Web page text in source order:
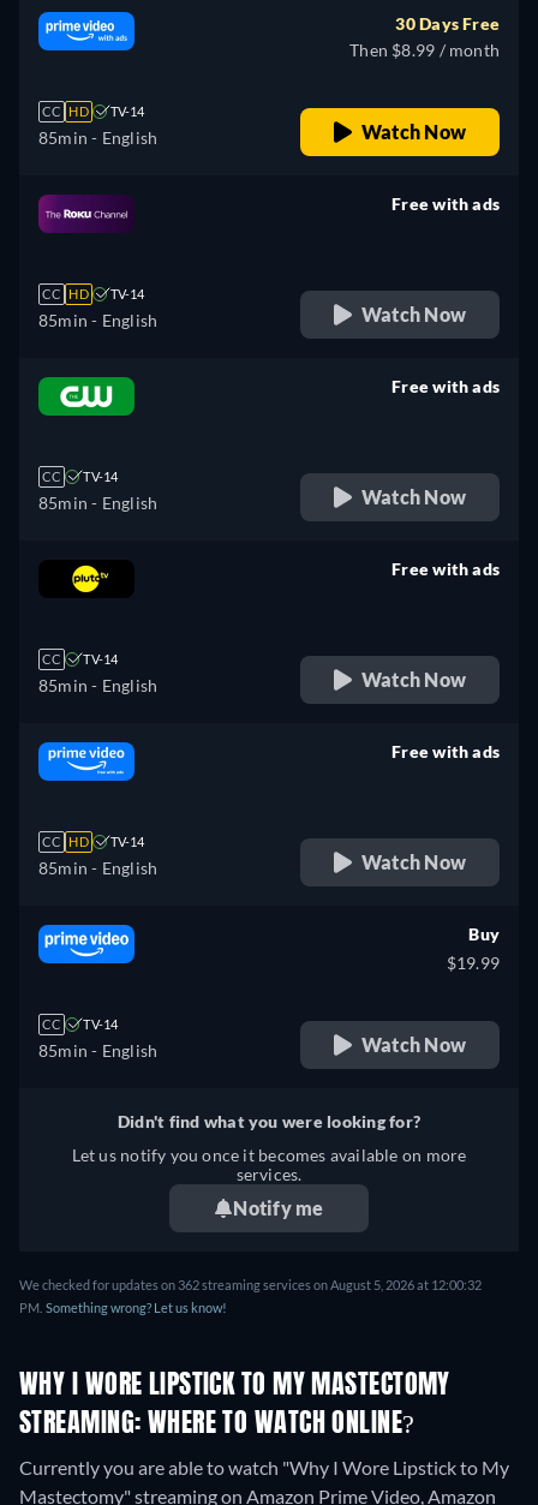
CC HD TV-14
85min - English
30 Days Free
Then $8.99 / month
Watch Now
CC HD TV-14
85min - English
Free with ads
Watch Now
CC TV-14
85min - English
Free with ads
Watch Now
CC TV-14
85min - English
Free with ads
Watch Now
CC HD TV-14
85min - English
Free with ads
Watch Now
CC TV-14
85min - English
Buy
$19.99
Watch Now
Didn't find what you were looking for?
Let us notify you once it becomes available on more
services.
Notify me
We checked for updates on 362 streaming services on August 5, 2026 at 12:00:32
PM. Something wrong? Let us know!
WHY I WORE LIPSTICK TO MY MASTECTOMY
STREAMING: WHERE TO WATCH ONLINE?
Currently you are able to watch "Why I Wore Lipstick to My
Mastectomy" streaming on Amazon Prime Video, Amazon